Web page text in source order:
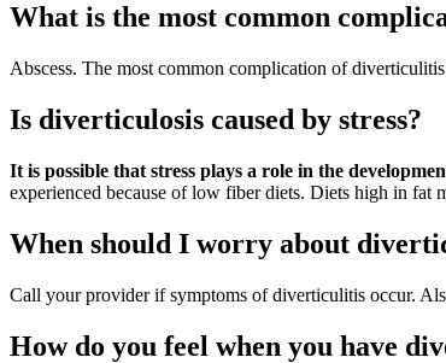
What is the most common
Abscess. The most common complication of
Is diverticulosis caused by stress?
It is possible that stress plays a role in the
experienced because of low fiber diets. Diets high in fat
When should I worry about
Call your provider if symptoms of diverticulitis occur.
How do you feel when you have